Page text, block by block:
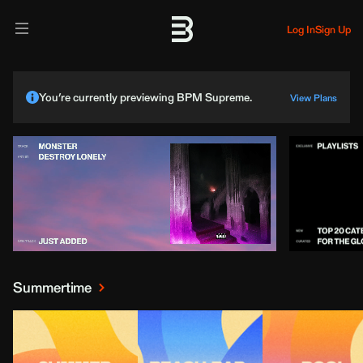
Log InSign Up
You’re currently previewing BPM Supreme. View Plans
Summertime